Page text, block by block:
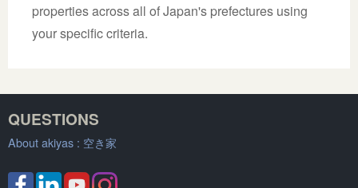
properties across all of Japan's prefectures using
your specific criteria.
QUESTIONS
About akiyas : 空き家